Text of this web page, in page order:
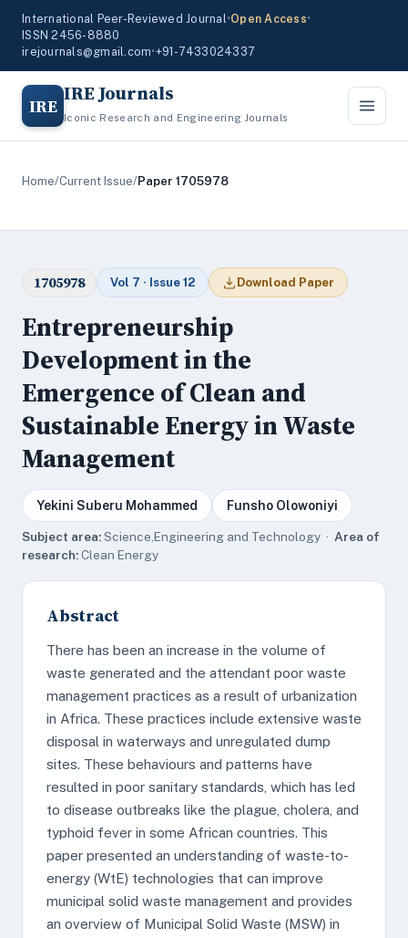
International Peer-Reviewed Journal•Open Access•
ISSN 2456-8880
irejournals@gmail.com•+91-7433024337
IRE IRE Journals
Iconic Research and Engineering Journals
Home/Current Issue/Paper 1705978
1705978 Vol 7 · Issue 12 Download Paper
Entrepreneurship
Development in the
Emergence of Clean and
Sustainable Energy in Waste
Management
Yekini Suberu Mohammed Funsho Olowoniyi
Subject area:Science,Engineering and Technology · Area of
research:Clean Energy
Abstract
There has been an increase in the volume of
waste generated and the attendant poor waste
management practices as a result of urbanization
in Africa. These practices include extensive waste
disposal in waterways and unregulated dump
sites. These behaviours and patterns have
resulted in poor sanitary standards, which has led
to disease outbreaks like the plague, cholera, and
typhoid fever in some African countries. This
paper presented an understanding of waste-to-
energy (WtE) technologies that can improve
municipal solid waste management and provides
an overview of Municipal Solid Waste (MSW) in